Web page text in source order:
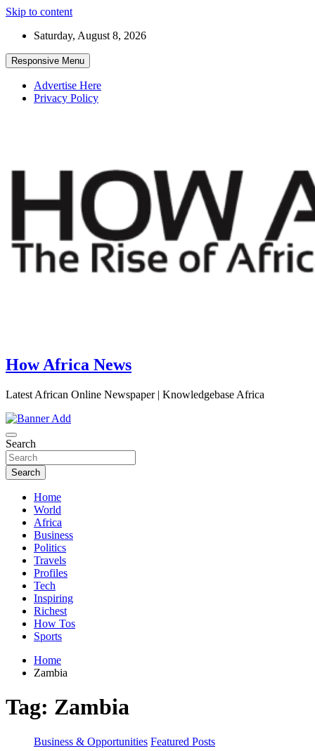
Skip to content
Saturday, August 8, 2026
Responsive Menu
Advertise Here
Privacy Policy
How Africa News
Latest African Online Newspaper | Knowledgebase Africa
Search
Search
Home
World
Africa
Business
Politics
Travels
Profiles
Tech
Inspiring
Richest
How Tos
Sports
Home
Zambia
Tag: Zambia
Business & Opportunities Featured Posts